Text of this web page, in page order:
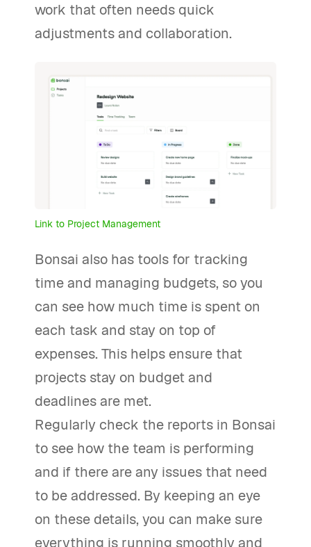
work that often needs quick
adjustments and collaboration.
Link to Project Management
Bonsai also has tools for tracking
time and managing budgets, so you
can see how much time is spent on
each task and stay on top of
expenses. This helps ensure that
projects stay on budget and
deadlines are met.
Regularly check the reports in Bonsai
to see how the team is performing
and if there are any issues that need
to be addressed. By keeping an eye
on these details, you can make sure
everything is running smoothly and